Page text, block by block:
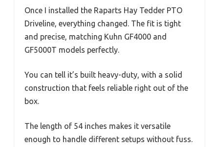
Once I installed the Raparts Hay Tedder PTO
Driveline, everything changed. The fit is tight
and precise, matching Kuhn GF4000 and
GF5000T models perfectly.
You can tell it’s built heavy-duty, with a solid
construction that feels reliable right out of the
box.
The length of 54 inches makes it versatile
enough to handle different setups without fuss.